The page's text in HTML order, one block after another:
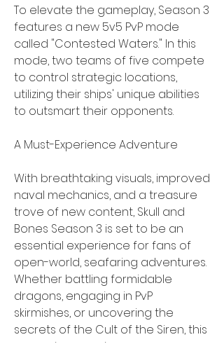
To elevate the gameplay, Season 3
features a new 5v5 PvP mode
called "Contested Waters." In this
mode, two teams of five compete
to control strategic locations,
utilizing their ships' unique abilities
to outsmart their opponents.
A Must-Experience Adventure
With breathtaking visuals, improved
naval mechanics, and a treasure
trove of new content, Skull and
Bones Season 3 is set to be an
essential experience for fans of
open-world, seafaring adventures.
Whether battling formidable
dragons, engaging in PvP
skirmishes, or uncovering the
secrets of the Cult of the Siren, this